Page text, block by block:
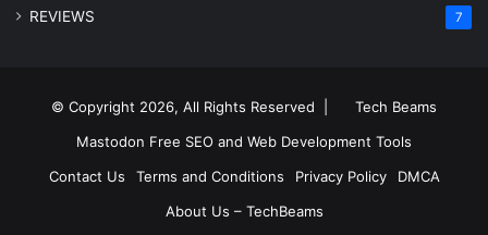
REVIEWS 7
© Copyright 2026, All Rights Reserved |
Tech Beams
Mastodon Free SEO and Web Development Tools
Contact Us
Terms and Conditions Privacy Policy
DMCA
About Us – TechBeams